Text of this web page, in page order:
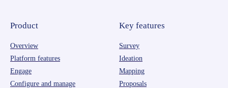
Product
Overview
Platform features
Engage
Configure and manage
Key features
Survey
Ideation
Mapping
Proposals